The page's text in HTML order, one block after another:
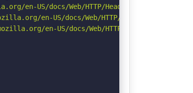
en-US/docs/Web/HTTP/Headers/Permissions-
en-US/docs/Web/HTTP/Headers/X-Content-
en-US/docs/Web/HTTP/CSP